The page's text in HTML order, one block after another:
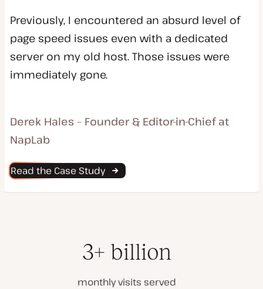
Previously, I encountered an absurd level of
page speed issues even with a dedicated
server on my old host. Those issues were
immediately gone.
Derek Hales – Founder & Editor-in-Chief at
NapLab
Read the Case Study
3+ billion
monthly visits served